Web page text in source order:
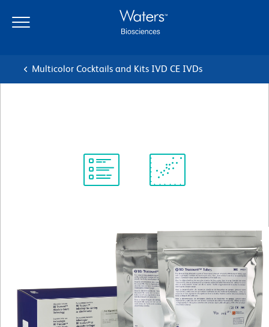
main
navigation
Multicolor Cocktails and Kits IVD CE IVDs